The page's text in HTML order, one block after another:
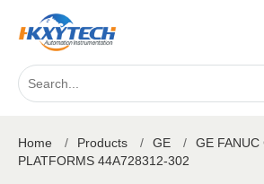
Home / Products / GE /
GE FANUC
PLATFORMS 44A728312-302